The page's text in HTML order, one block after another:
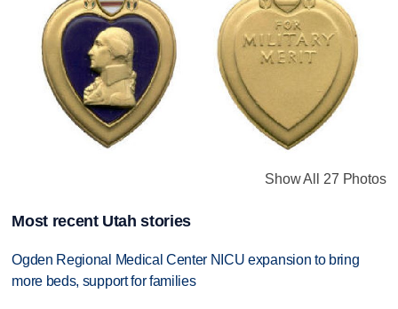
Show All 27 Photos
Most recent Utah stories
Ogden Regional Medical Center NICU expansion to bring
more beds, support for families